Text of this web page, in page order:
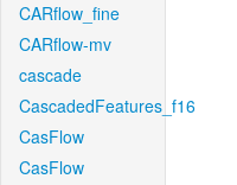
CARflow_fine
CARflow-mv
cascade
CascadedFeatures_f16
CasFlow
CasFlow